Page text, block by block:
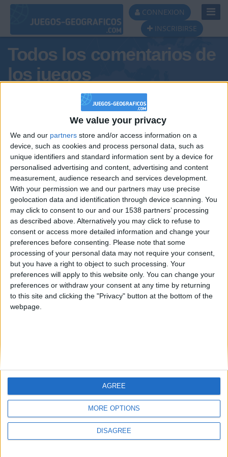
We value your privacy
We and our partners store and/or access information on a
device, such as cookies and process personal data, such as
unique identifiers and standard information sent by a device for
personalised advertising and content, advertising and content
measurement, audience research and services development.
With your permission we and our partners may use precise
geolocation data and identification through device scanning. You
may click to consent to our and our 1538 partners’ processing
as described above. Alternatively you may click to refuse to
consent or access more detailed information and change your
preferences before consenting.
Please note that some
processing of your personal data may not require your consent,
but you have a right to object to such processing. Your
preferences will apply to this website only. You can change your
preferences or withdraw your consent at any time by returning
to this site and clicking the "Privacy" button at the bottom of the
webpage.
MORE OPTIONS
DISAGREE
AGREE
CONNEXION
INSCRIBIRSE
Todos los comentarios de
los juegos
Tus comentarios : Ibti
Informar de un error
juegos-geograficos.com
geographie-spiele.com
giochi-geografici.com
geoheroes.com
Protección de datos
personales
Mapa del sitio
Menciones Legales
Colaboración
🇺🇸 We noticed you’re visiting
from an English-speaking
country
Join our American version now and be
among the firsts to submit your score
on our leaderboards!
Let's visit GeoHeroes.com!